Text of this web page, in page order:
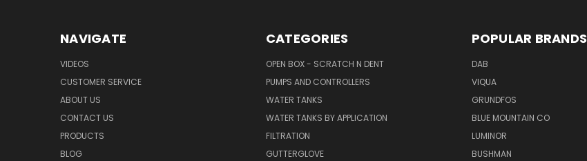
NAVIGATE
VIDEOS
CUSTOMER SERVICE
ABOUT US
CONTACT US
PRODUCTS
BLOG
CATEGORIES
OPEN BOX - SCRATCH N DENT
PUMPS AND CONTROLLERS
WATER TANKS
WATER TANKS BY APPLICATION
FILTRATION
GUTTERGLOVE
POPULAR BRANDS
DAB
VIQUA
GRUNDFOS
BLUE MOUNTAIN CO
LUMINOR
BUSHMAN